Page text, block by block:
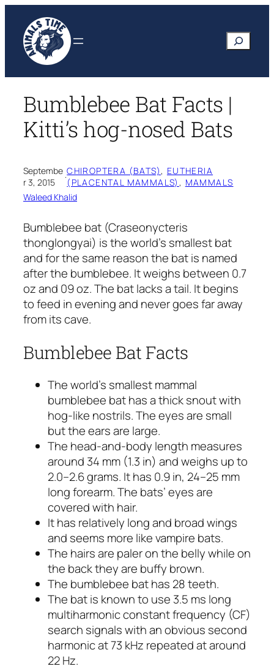
content
Search
Bumblebee Bat Facts |
Kitti’s hog-nosed Bats
Septembe
r 3, 2015
·CHIROPTERA (BATS), EUTHERIA
(PLACENTAL MAMMALS) , MAMMALS
Waleed Khalid
Bumblebee bat (Craseonycteris
thonglongyai) is the world’s smallest bat
and for the same reason the bat is named
after the bumblebee. It weighs between 0.7
oz and 09 oz. The bat lacks a tail. It begins
to feed in evening and never goes far away
from its cave.
Bumblebee Bat Facts
The world’s smallest mammal
bumblebee bat has a thick snout with
hog-like nostrils. The eyes are small
but the ears are large.
The head-and-body length measures
around 34 mm (1.3 in) and weighs up to
2.0–2.6 grams. It has 0.9 in, 24–25 mm
long forearm. The bats’ eyes are
covered with hair.
It has relatively long and broad wings
and seems more like vampire bats.
The hairs are paler on the belly while on
the back they are buffy brown.
The bumblebee bat has 28 teeth.
The bat is known to use 3.5 ms long
multiharmonic constant frequency (CF)
search signals with an obvious second
harmonic at 73 kHz repeated at around
22 Hz.